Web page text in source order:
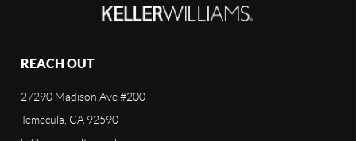
REACH OUT
27290 Madison Ave #200
Temecula, CA 92590